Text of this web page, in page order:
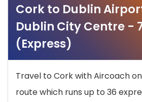
Cork to Dublin
Dublin City Centre -
(Express)
Travel to Cork with Aircoach
route which runs up to 36